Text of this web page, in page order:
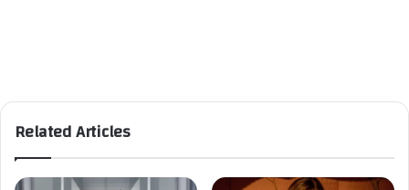
Related Articles